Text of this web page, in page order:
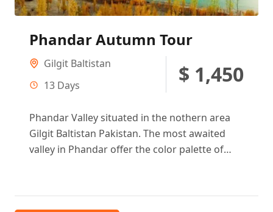
Phandar Autumn Tour
Gilgit Baltistan
13 Days
$ 1,450
Phandar Valley situated in the nothern area
Gilgit Baltistan Pakistan. The most awaited
valley in Phandar offer the color palette of